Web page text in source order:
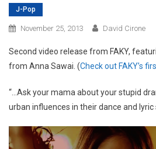
J-Pop
November 25, 2013 David Cirone
Second video release from FAKY,
from Anna Sawai. (Check out FAKY’s
“…Ask your mama about your stupid
urban influences in their dance and lyric